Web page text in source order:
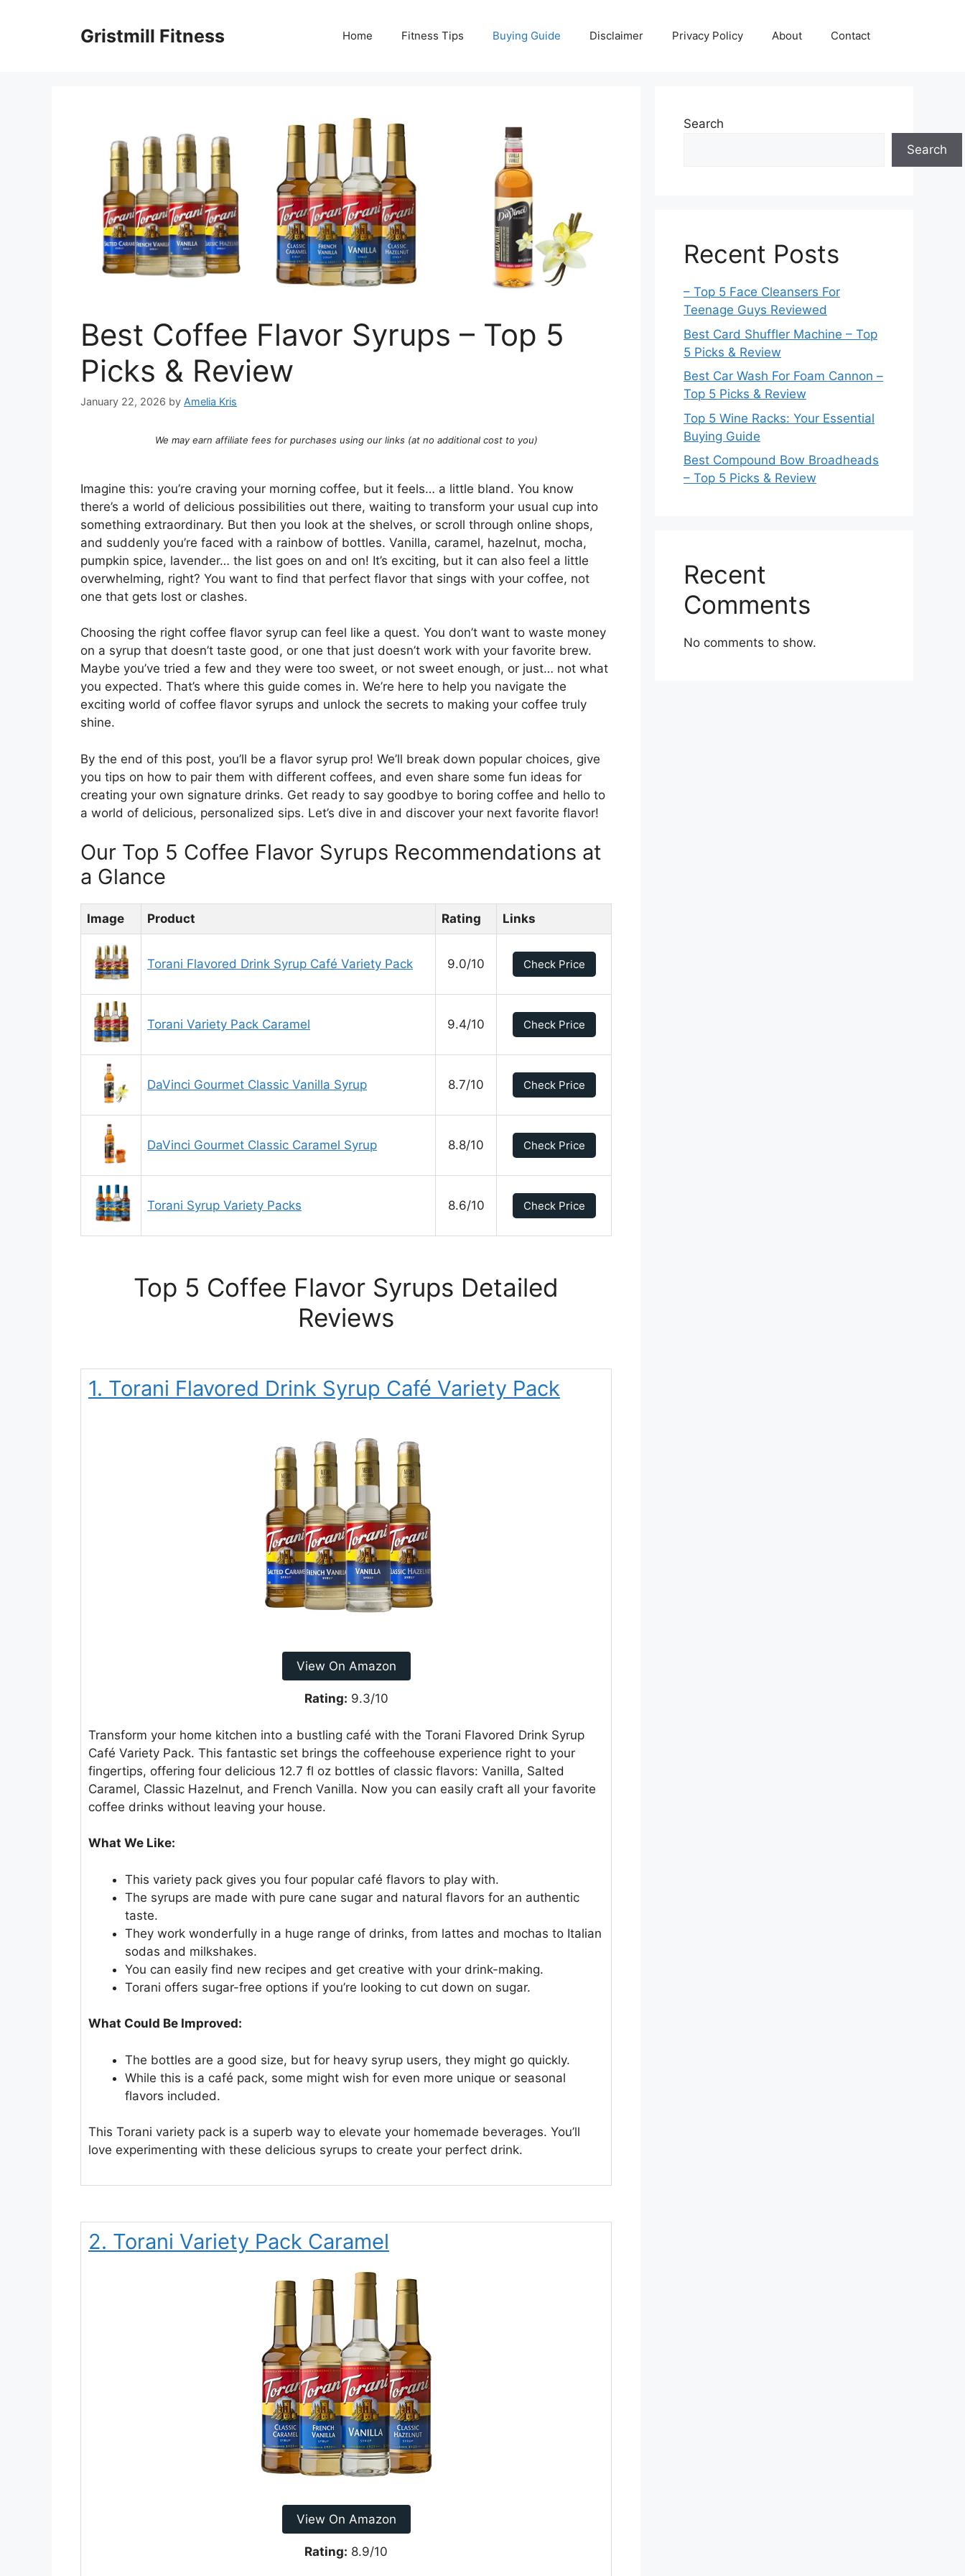
Gristmill Fitness Home Fitness Tips Buying Guide Disclaimer Privacy Policy About Contact
Best Coffee Flavor Syrups – Top 5
Picks & Review
January 22, 2026 by Amelia Kris
We may earn affiliate fees for purchases using our links (at no additional cost to you)
Imagine this: you’re craving your morning coffee, but it feels… a little bland. You know
there’s a world of delicious possibilities out there, waiting to transform your usual cup into
something extraordinary. But then you look at the shelves, or scroll through online shops,
and suddenly you’re faced with a rainbow of bottles. Vanilla, caramel, hazelnut, mocha,
pumpkin spice, lavender… the list goes on and on! It’s exciting, but it can also feel a little
overwhelming, right? You want to find that perfect flavor that sings with your coffee, not
one that gets lost or clashes.
Choosing the right coffee flavor syrup can feel like a quest. You don’t want to waste money
on a syrup that doesn’t taste good, or one that just doesn’t work with your favorite brew.
Maybe you’ve tried a few and they were too sweet, or not sweet enough, or just… not what
you expected. That’s where this guide comes in. We’re here to help you navigate the
exciting world of coffee flavor syrups and unlock the secrets to making your coffee truly
shine.
By the end of this post, you’ll be a flavor syrup pro! We’ll break down popular choices, give
you tips on how to pair them with different coffees, and even share some fun ideas for
creating your own signature drinks. Get ready to say goodbye to boring coffee and hello to
a world of delicious, personalized sips. Let’s dive in and discover your next favorite flavor!
Our Top 5 Coffee Flavor Syrups Recommendations at
a Glance
Image Product Rating Links
Torani Flavored Drink Syrup Café Variety Pack 9.0/10 Check Price
Torani Variety Pack Caramel 9.4/10 Check Price
DaVinci Gourmet Classic Vanilla Syrup 8.7/10 Check Price
DaVinci Gourmet Classic Caramel Syrup 8.8/10 Check Price
Torani Syrup Variety Packs 8.6/10 Check Price
Top 5 Coffee Flavor Syrups Detailed
Reviews
1. Torani Flavored Drink Syrup Café Variety Pack
View On Amazon
Rating: 9.3/10
Transform your home kitchen into a bustling café with the Torani Flavored Drink Syrup
Café Variety Pack. This fantastic set brings the coffeehouse experience right to your
fingertips, offering four delicious 12.7 fl oz bottles of classic flavors: Vanilla, Salted
Caramel, Classic Hazelnut, and French Vanilla. Now you can easily craft all your favorite
coffee drinks without leaving your house.
What We Like:
This variety pack gives you four popular café flavors to play with.
The syrups are made with pure cane sugar and natural flavors for an authentic
taste.
They work wonderfully in a huge range of drinks, from lattes and mochas to Italian
sodas and milkshakes.
You can easily find new recipes and get creative with your drink-making.
Torani offers sugar-free options if you’re looking to cut down on sugar.
What Could Be Improved:
The bottles are a good size, but for heavy syrup users, they might go quickly.
While this is a café pack, some might wish for even more unique or seasonal
flavors included.
This Torani variety pack is a superb way to elevate your homemade beverages. You’ll
love experimenting with these delicious syrups to create your perfect drink.
2. Torani Variety Pack Caramel
View On Amazon
Rating: 8.9/10
Search
Search
Recent Posts
– Top 5 Face Cleansers For
Teenage Guys Reviewed
Best Card Shuffler Machine – Top
5 Picks & Review
Best Car Wash For Foam Cannon –
Top 5 Picks & Review
Top 5 Wine Racks: Your Essential
Buying Guide
Best Compound Bow Broadheads
– Top 5 Picks & Review
Recent
Comments
No comments to show.